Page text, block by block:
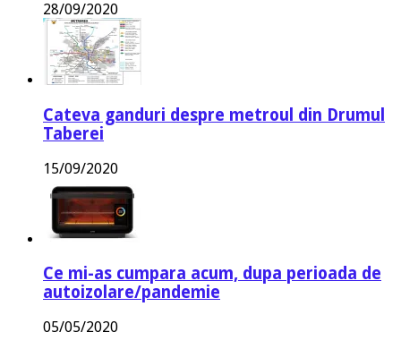
28/09/2020
Cateva ganduri despre metroul din Drumul
Taberei
15/09/2020
Ce mi-as cumpara acum, dupa perioada de
autoizolare/pandemie
05/05/2020